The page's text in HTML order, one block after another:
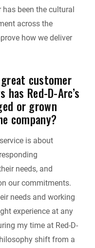
been the cultural
across the
how we deliver
great customer
Red-D-Arc’s
or grown
company?
is about
needs, and
our commitments.
needs and working
experience at any
my time at Red-D-
shift from a